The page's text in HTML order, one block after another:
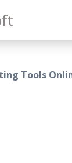
Tools